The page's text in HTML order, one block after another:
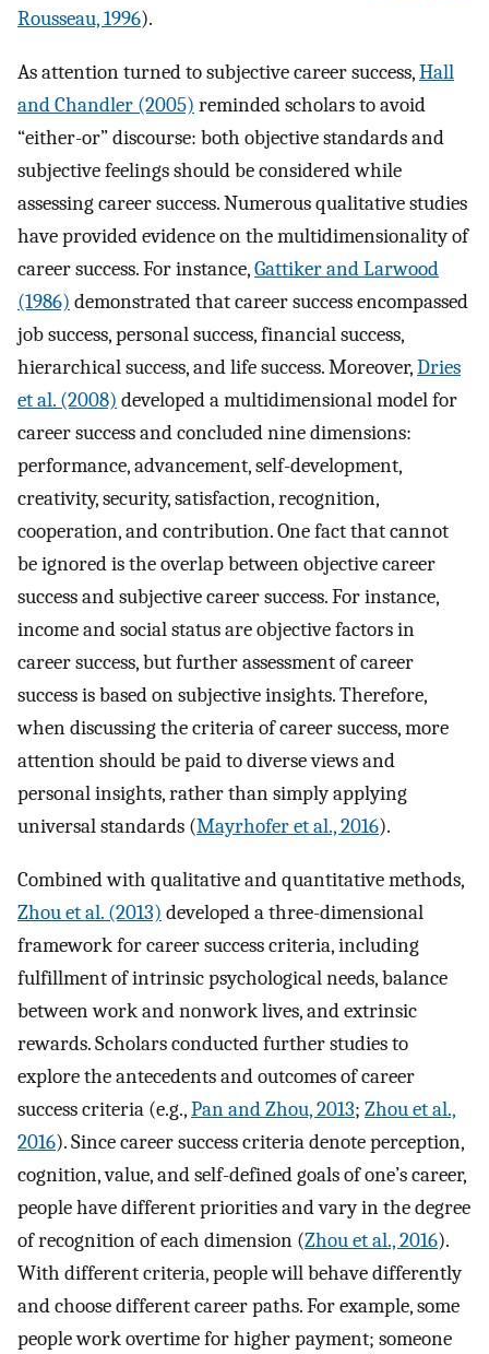
Rousseau, 1996).
As attention turned to subjective career success,Hall
and Chandler (2005) reminded scholars to avoid
“either-or” discourse: both objective standards and
subjective feelings should be considered while
assessing career success. Numerous qualitative studies
have provided evidence on the multidimensionality of
career success. For instance,Gattiker and Larwood
(1986) demonstrated that career success encompassed
job success, personal success, financial success,
hierarchical success, and life success. Moreover,Dries
et al. (2008) developed a multidimensional model for
career success and concluded nine dimensions:
performance, advancement, self-development,
creativity, security, satisfaction, recognition,
cooperation, and contribution. One fact that cannot
be ignored is the overlap between objective career
success and subjective career success. For instance,
income and social status are objective factors in
career success, but further assessment of career
success is based on subjective insights. Therefore,
when discussing the criteria of career success, more
attention should be paid to diverse views and
personal insights, rather than simply applying
universal standards (Mayrhofer et al., 2016).
Combined with qualitative and quantitative methods,
Zhou et al. (2013) developed a three-dimensional
framework for career success criteria, including
fulfillment of intrinsic psychological needs, balance
between work and nonwork lives, and extrinsic
rewards. Scholars conducted further studies to
explore the antecedents and outcomes of career
success criteria (e.g.,Pan and Zhou, 2013; Zhou et al.,
2016). Since career success criteria denote perception,
cognition, value, and self-defined goals of one’s career,
people have different priorities and vary in the degree
of recognition of each dimension (Zhou et al., 2016).
With different criteria, people will behave differently
and choose different career paths. For example, some
people work overtime for higher payment; someone